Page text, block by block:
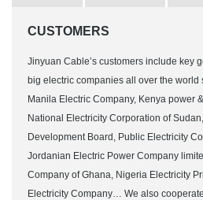
CUSTOMERS
Jinyuan Cable’s customers include key
big electric companies all over the world
Manila Electric Company, Kenya power
National Electricity Corporation of
Development Board, Public Electricity
Jordanian Electric Power Company
Company of Ghana, Nigeria Electricity
Electricity Company… We also